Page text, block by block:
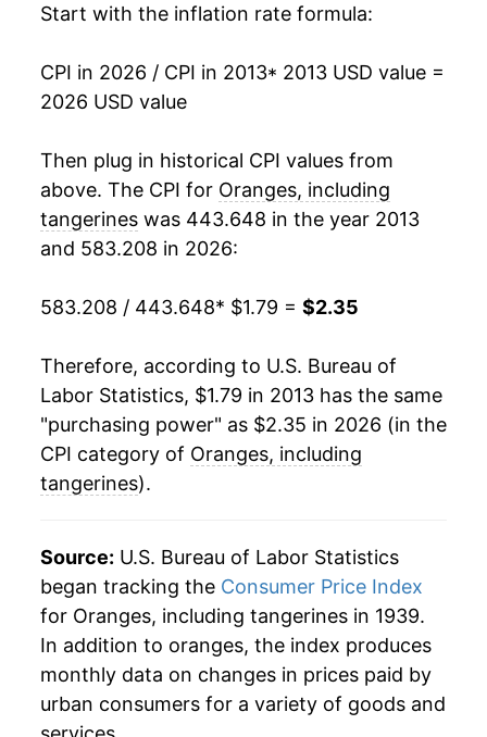
1991 $0.78 $1.89
1990 $0.57 $2.13
1989 $0.52
1988 $0.53 $2.19
1987 $0.54 $2.40
1986 $0.48
1985 $0.53 $2.67
1984 $0.42 $2.26
1983 $0.39 $2.80
1982 $0.43 $2.49
1980 $0.36 $3.02
** Extended periods of 0% inflation usually
manifest as a sharp increase in inflation later on.
Start with the inflation rate formula:
CPI in 2026 / CPI in 2013* 2013 USD value =
2026 USD value
Then plug in historical CPI values from
above. The CPI for Oranges, including
tangerines was 443.648 in the year 2013
and 583.208 in 2026:
583.208 / 443.648* $1.79 = $2.35
Therefore, according to U.S. Bureau of
Labor Statistics, $1.79 in 2013 has the same
"purchasing power" as $2.35 in 2026 (in the
CPI category of Oranges, including
tangerines).
Source: U.S. Bureau of Labor Statistics
began tracking the Consumer Price Index
for Oranges, including tangerines in 1939.
In addition to oranges, the index produces
monthly data on changes in prices paid by
urban consumers for a variety of goods and